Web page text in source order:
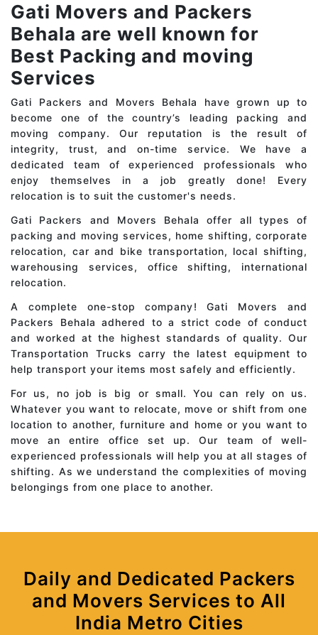
Gati Movers and Packers
Behala are well known for
Best Packing and moving
Services
Gati Packers and Movers Behala have grown up to
become one of the country’s leading packing and
moving company. Our reputation is the result of
integrity, trust, and on-time service. We have a
dedicated team of experienced professionals who
enjoy themselves in a job greatly done! Every
relocation is to suit the customer's needs.
Gati Packers and Movers Behala offer all types of
packing and moving services, home shifting, corporate
relocation, car and bike transportation, local shifting,
warehousing services, office shifting, international
relocation.
A complete one-stop company! Gati Movers and
Packers Behala adhered to a strict code of conduct
and worked at the highest standards of quality. Our
Transportation Trucks carry the latest equipment to
help transport your items most safely and efficiently.
For us, no job is big or small. You can rely on us.
Whatever you want to relocate, move or shift from one
location to another, furniture and home or you want to
move an entire office set up. Our team of well-
experienced professionals will help you at all stages of
shifting. As we understand the complexities of moving
belongings from one place to another.
Daily and Dedicated Packers
and Movers Services to All
India Metro Cities